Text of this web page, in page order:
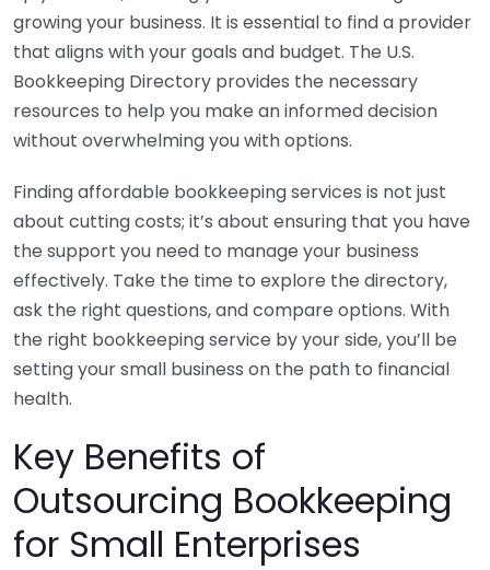
growing your business. It is essential to find a provider
that aligns with your goals and budget. The U.S.
Bookkeeping Directory provides the necessary
resources to help you make an informed decision
without overwhelming you with options.
Finding affordable bookkeeping services is not just
about cutting costs; it’s about ensuring that you have
the support you need to manage your business
effectively. Take the time to explore the directory,
ask the right questions, and compare options. With
the right bookkeeping service by your side, you’ll be
setting your small business on the path to financial
health.
Key Benefits of
Outsourcing Bookkeeping
for Small Enterprises